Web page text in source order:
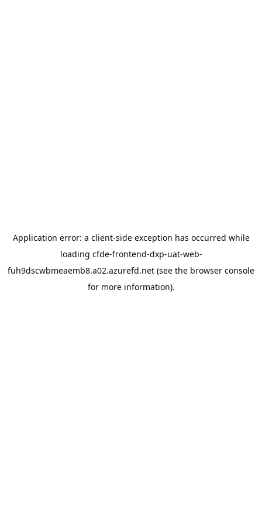
Application error: a client-side exception has occurred while
loading cfde-frontend-dxp-uat-web-
fuh9dscwbmeaemb8.a02.azurefd.net (see the browser console
for more information).